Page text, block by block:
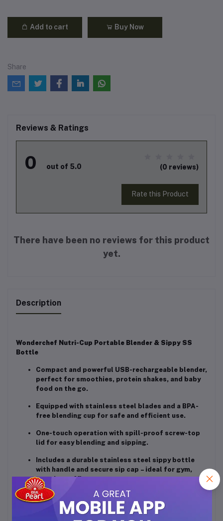
Add to cart Buy Now
Share
Reviews & Ratings
0 out of 5.0 (0 reviews)
Rate this Product
There have been no reviews for this product
yet.
Description
Wonderchef Nutri-Cup Portable Blender & Sippy SS
Bottle
Compact and powerful USB-rechargeable blender,
perfect for smoothies, protein shakes, and baby
food on the go.
Equipped with stainless steel blades and a BPA-
free blending cup for safe and efficient use.
One-touch operation with spill-proof screw-top
lid for easy blending and sipping.
Includes a durable stainless steel sippy bottle
with handle and secure sip cap – ideal for gym,
travel, or office use.
Stylish, portable, and gift-friendly – a great
companion for a healthy lifestyle anywhere,
anytime.